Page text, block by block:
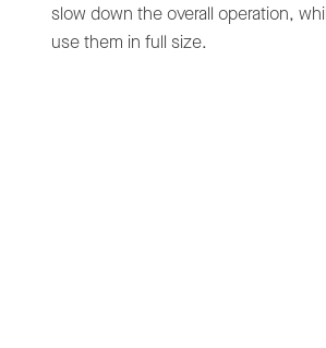
slow down the overall operation,
use them in full size.